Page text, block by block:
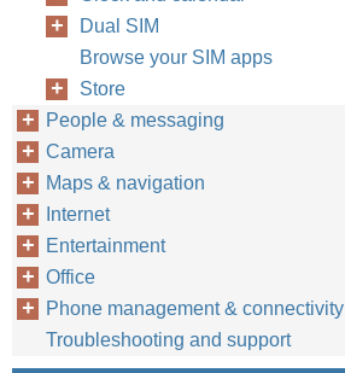
Dual SIM
Browse your SIM apps
Store
People & messaging
Camera
Maps & navigation
Internet
Entertainment
Office
Phone management & connectivity
Troubleshooting and support